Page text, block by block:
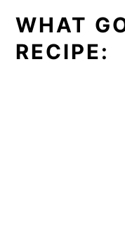
WHAT
RECIPE: